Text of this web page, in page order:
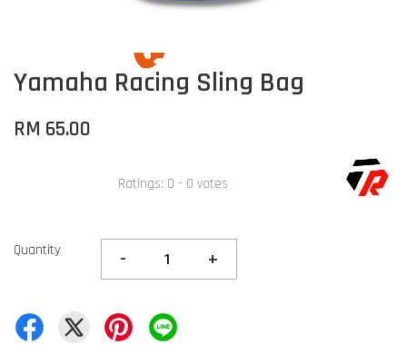
Yamaha Racing Sling Bag
RM 65.00
Ratings: 0 - 0 votes
Quantity - +